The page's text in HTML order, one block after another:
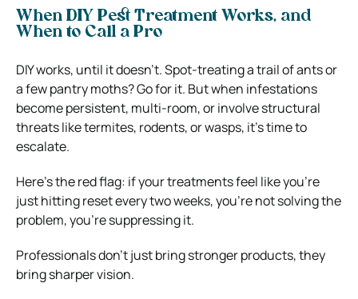
When DIY Pest Treatment Works, and
When to Call a Pro
DIY works, until it doesn’t. Spot-treating a trail of ants or
a few pantry moths? Go for it. But when infestations
become persistent, multi-room, or involve structural
threats like termites, rodents, or wasps, it’s time to
escalate.
Here’s the red flag: if your treatments feel like you’re
just hitting reset every two weeks, you’re not solving the
problem, you’re suppressing it.
Professionals don’t just bring stronger products, they
bring sharper vision.